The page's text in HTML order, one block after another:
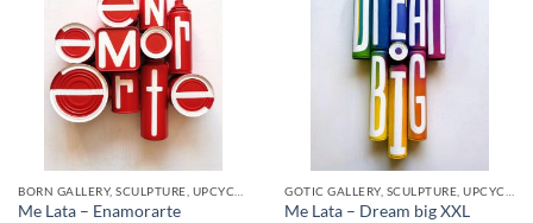
Me Lata – Enamorarte
Me Lata – Dream big XXL